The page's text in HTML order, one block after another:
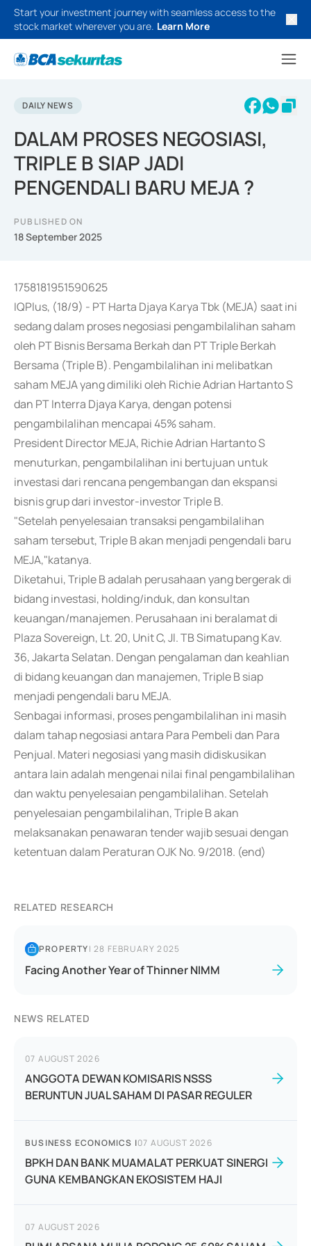
Start your investment journey with seamless access to the
stock market wherever you are. Learn More
DAILY NEWS
DALAM PROSES NEGOSIASI,
TRIPLE B SIAP JADI
PENGENDALI BARU MEJA ?
PUBLISHED ON
18 September 2025
1758181951590625
IQPlus, (18/9) - PT Harta Djaya Karya Tbk (MEJA) saat ini
sedang dalam proses negosiasi pengambilalihan saham
oleh PT Bisnis Bersama Berkah dan PT Triple Berkah
Bersama (Triple B). Pengambilalihan ini melibatkan
saham MEJA yang dimiliki oleh Richie Adrian Hartanto S
dan PT Interra Djaya Karya, dengan potensi
pengambilalihan mencapai 45% saham.
President Director MEJA, Richie Adrian Hartanto S
menuturkan, pengambilalihan ini bertujuan untuk
investasi dari rencana pengembangan dan ekspansi
bisnis grup dari investor-investor Triple B.
"Setelah penyelesaian transaksi pengambilalihan
saham tersebut, Triple B akan menjadi pengendali baru
MEJA,"katanya.
Diketahui, Triple B adalah perusahaan yang bergerak di
bidang investasi, holding/induk, dan konsultan
keuangan/manajemen. Perusahaan ini beralamat di
Plaza Sovereign, Lt. 20, Unit C, Jl. TB Simatupang Kav.
36, Jakarta Selatan. Dengan pengalaman dan keahlian
di bidang keuangan dan manajemen, Triple B siap
menjadi pengendali baru MEJA.
Senbagai informasi, proses pengambilalihan ini masih
dalam tahap negosiasi antara Para Pembeli dan Para
Penjual. Materi negosiasi yang masih didiskusikan
antara lain adalah mengenai nilai final pengambilalihan
dan waktu penyelesaian pengambilalihan. Setelah
penyelesaian pengambilalihan, Triple B akan
melaksanakan penawaran tender wajib sesuai dengan
ketentuan dalam Peraturan OJK No. 9/2018. (end)
RELATED RESEARCH
PROPERTY|28 FEBRUARY 2025
Facing Another Year of Thinner NIMM
NEWS RELATED
07 AUGUST 2026
ANGGOTA DEWAN KOMISARIS NSSS
BERUNTUN JUAL SAHAM DI PASAR REGULER
BUSINESS ECONOMICS |07 AUGUST 2026
BPKH DAN BANK MUAMALAT PERKUAT SINERGI
GUNA KEMBANGKAN EKOSISTEM HAJI
07 AUGUST 2026